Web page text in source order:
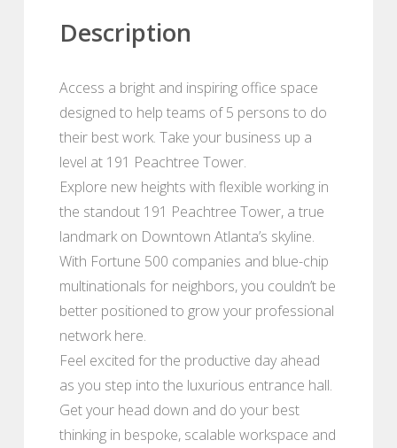
Description
Access a bright and inspiring office space
designed to help teams of 5 persons to do
their best work. Take your business up a
level at 191 Peachtree Tower.
Explore new heights with flexible working in
the standout 191 Peachtree Tower, a true
landmark on Downtown Atlanta’s skyline.
With Fortune 500 companies and blue-chip
multinationals for neighbors, you couldn’t be
better positioned to grow your professional
network here.
Feel excited for the productive day ahead
as you step into the luxurious entrance hall.
Get your head down and do your best
thinking in bespoke, scalable workspace and